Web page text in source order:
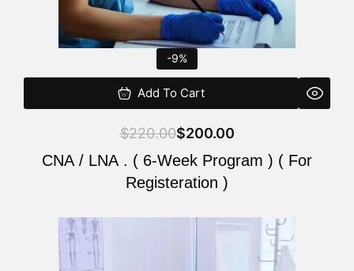
-9%
Add To Cart
$220.00$200.00
CNA / LNA . ( 6-Week Program ) ( For
Registeration )